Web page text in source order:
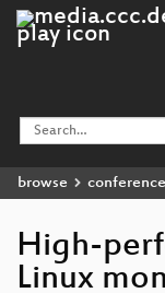
browse
High-
Linux